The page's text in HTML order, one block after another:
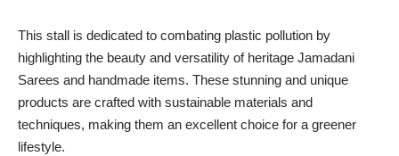
This stall is dedicated to combating plastic pollution by
highlighting the beauty and versatility of heritage Jamadani
Sarees and handmade items. These stunning and unique
products are crafted with sustainable materials and
techniques, making them an excellent choice for a greener
lifestyle.